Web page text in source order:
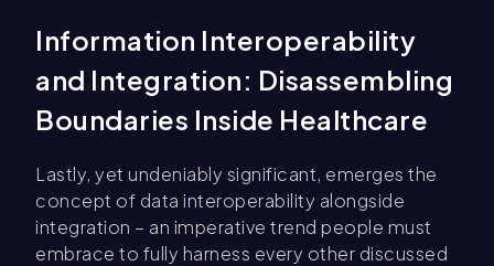
Information Interoperability
and Integration: Disassembling
Boundaries Inside Healthcare
Lastly, yet undeniably significant, emerges the
concept of data interoperability alongside
integration – an imperative trend people must
embrace to fully harness every other discussed